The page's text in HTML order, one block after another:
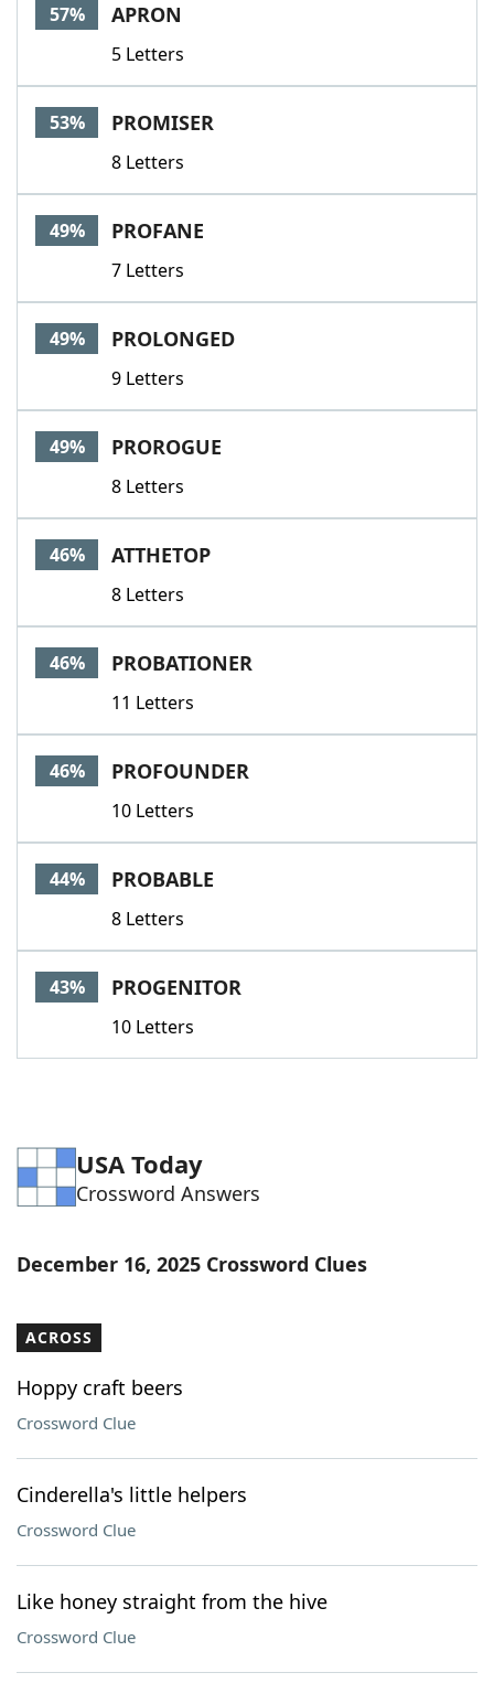
57% APRON
5 Letters
53% PROMISER
8 Letters
49% PROFANE
7 Letters
49% PROLONGED
9 Letters
49% PROROGUE
8 Letters
46% ATTHETOP
8 Letters
46% PROBATIONER
11 Letters
46% PROFOUNDER
10 Letters
44% PROBABLE
8 Letters
43% PROGENITOR
10 Letters
USA Today
Crossword Answers
December 16, 2025 Crossword Clues
ACROSS
Hoppy craft beers
Crossword Clue
Cinderella's little helpers
Crossword Clue
Like honey straight from the hive
Crossword Clue